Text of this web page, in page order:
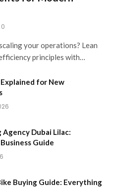
0
your operations? Lean
principles with…
for New
Dubai Lilac:
Guide
Buying Guide: Everything